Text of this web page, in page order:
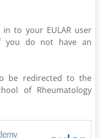
to your EULAR user
you do not have an
be redirected to the
of Rheumatology